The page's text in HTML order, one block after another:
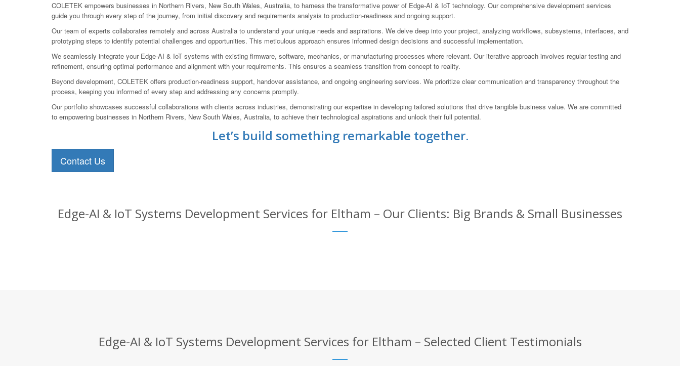
COLETEK empowers businesses in Northern Rivers, New South Wales, Australia, to harness the transformative power of Edge-AI & IoT technology. Our comprehensive development services
guide you through every step of the journey, from initial discovery and requirements analysis to production-readiness and ongoing support.
Our team of experts collaborates remotely and across Australia to understand your unique needs and aspirations. We delve deep into your project, analyzing workflows, subsystems, interfaces, and
prototyping steps to identify potential challenges and opportunities. This meticulous approach ensures informed design decisions and successful implementation.
We seamlessly integrate your Edge-AI & IoT systems with existing firmware, software, mechanics, or manufacturing processes where relevant. Our iterative approach involves regular testing and
refinement, ensuring optimal performance and alignment with your requirements. This ensures a seamless transition from concept to reality.
Beyond development, COLETEK offers production-readiness support, handover assistance, and ongoing engineering services. We prioritize clear communication and transparency throughout the
process, keeping you informed of every step and addressing any concerns promptly.
Our portfolio showcases successful collaborations with clients across industries, demonstrating our expertise in developing tailored solutions that drive tangible business value. We are committed
to empowering businesses in Northern Rivers, New South Wales, Australia, to achieve their technological aspirations and unlock their full potential.
Let’s build something remarkable together.
Contact Us
Edge-AI & IoT Systems Development Services for Eltham – Our Clients: Big Brands & Small Businesses
Edge-AI & IoT Systems Development Services for Eltham – Selected Client Testimonials